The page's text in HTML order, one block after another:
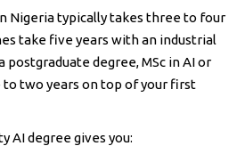
Nigeria typically takes three to four
take five years with an industrial
postgraduate degree, MSc in AI or
to two years on top of your first
AI degree gives you: